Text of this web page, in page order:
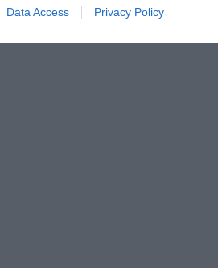
Data Access Privacy Policy